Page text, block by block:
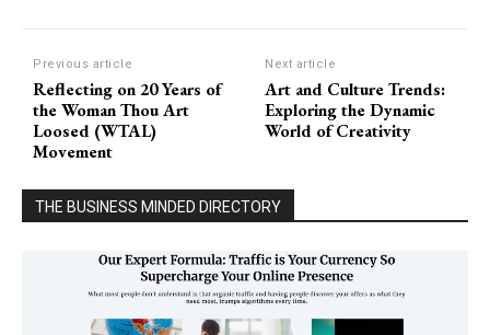
Previous article
Reflecting on 20 Years of
the Woman Thou Art
Loosed (WTAL)
Movement
Next article
Art and Culture Trends:
Exploring the Dynamic
World of Creativity
THE BUSINESS MINDED DIRECTORY